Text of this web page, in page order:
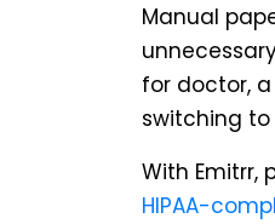
Manual
for doctor,
switching
With
HIPAA-